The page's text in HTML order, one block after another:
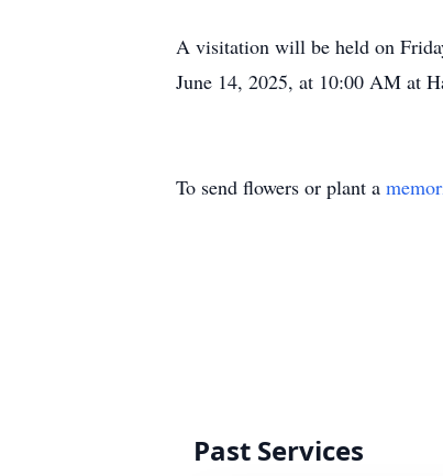
A visitation will be held on
June 14, 2025, at 10:00 AM at
To send flowers or plant a
Past Services